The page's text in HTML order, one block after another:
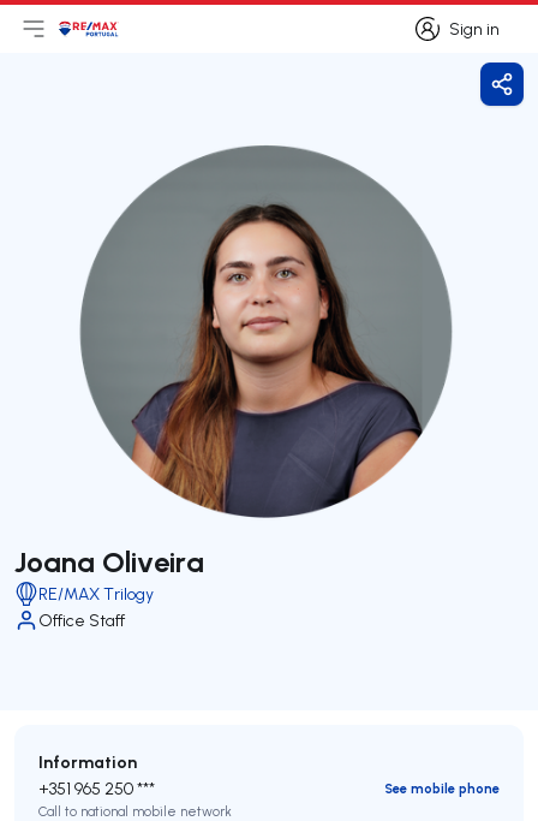
Sign in
Sign in
Open main menu
LogoGo to homepage
Joana Oliveira
RE/MAX Trilogy
Office Staff
Information
+351 965 250 ***
See mobile phone
Call to national mobile network